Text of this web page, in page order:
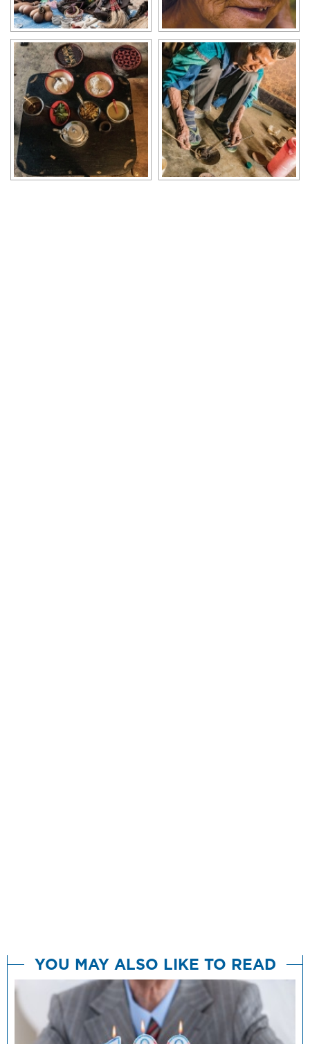
YOU MAY ALSO LIKE TO READ